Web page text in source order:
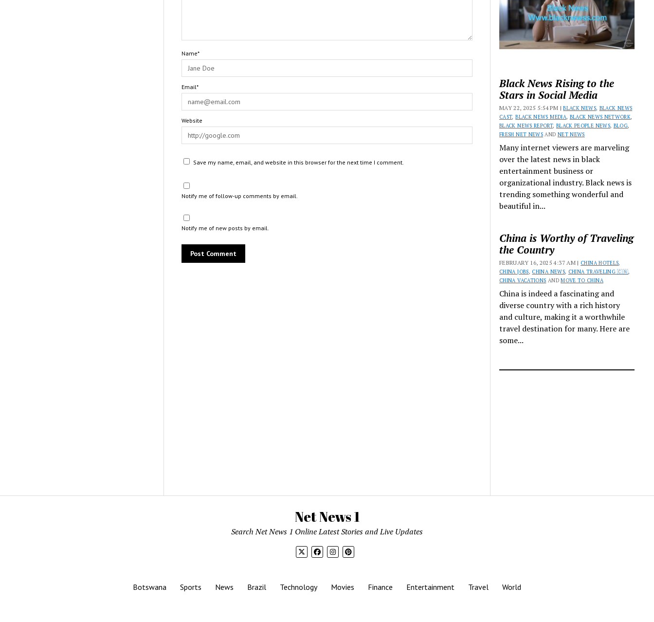
Name*
Email*
Website
Save my name, email, and website in this browser for the next time I comment.
Notify me of follow-up comments by email.
Notify me of new posts by email.
Black News Rising to the
Stars in Social Media
MAY 22, 2025 5:54 PM |BLACK NEWS, BLACK NEWS
CAST,BLACK NEWS MEDIA, BLACK NEWS NETWORK,
BLACK NEWS REPORT, BLACK PEOPLE NEWS, BLOG,
FRESH NET NEWS AND NET NEWS
Many internet viewers are marveling
over the latest news in black
entertainment business or
organizational industry. Black news is
trending something wonderful and
beautiful in...
China is Worthy of Traveling
the Country
FEBRUARY 16, 2025 4:37 AM | CHINA HOTELS,
CHINA JOBS, CHINA NEWS, CHINA TRAVELING 🇨🇳,
CHINA VACATIONS ANDMOVE TO CHINA
China is indeed a fascinating and
diverse country with a rich history
and culture, making it a worthwhile
travel destination for many. Here are
some...
Net News 1
Search Net News 1 Online Latest Stories and Live Updates
Botswana Sports News Brazil Technology Movies Finance Entertainment Travel World